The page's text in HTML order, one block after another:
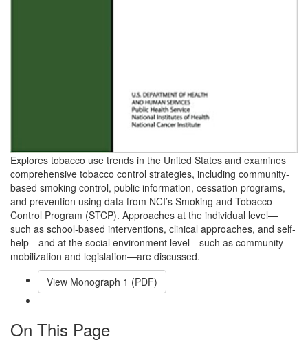
Explores tobacco use trends in the United States and examines
comprehensive tobacco control strategies, including community-
based smoking control, public information, cessation programs,
and prevention using data from NCI’s Smoking and Tobacco
Control Program (STCP). Approaches at the individual level—
such as school-based interventions, clinical approaches, and self-
help—and at the social environment level—such as community
mobilization and legislation—are discussed.
View Monograph 1 (PDF)
On This Page